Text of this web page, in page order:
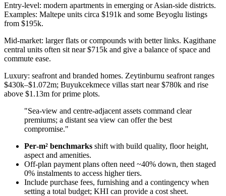
Entry-level: modern apartments in emerging or Asian-side districts.
Examples: Maltepe units circa $191k and some Beyoglu listings
from $195k.
Mid-market: larger flats or compounds with better links. Kagithane
central units often sit near $715k and give a balance of space and
commute ease.
Luxury: seafront and branded homes. Zeytinburnu seafront ranges
$430k–$1.072m; Buyukcekmece villas start near $780k and rise
above $1.13m for prime plots.
"Sea‑view and centre‑adjacent assets command clear
premiums; a distant sea view can offer the best
compromise."
Per‑m² benchmarks shift with build quality, floor height,
aspect and amenities.
Off‑plan payment plans often need ~40% down, then staged
0% instalments to access higher tiers.
Include purchase fees, furnishing and a contingency when
setting a total budget; KHI can provide a cost sheet.